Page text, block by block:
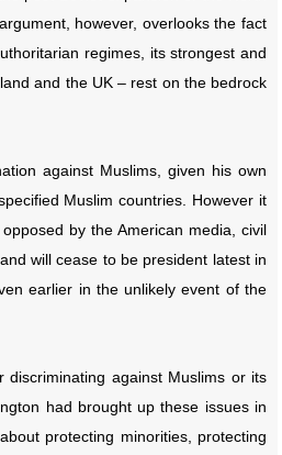
however, overlooks the fact
regimes, its strongest and
and the UK – rest on the bedrock
against Muslims, given his own
Muslim countries. However it
by the American media, civil
will cease to be president latest in
earlier in the unlikely event of the
against Muslims or its
had brought up these issues in
protecting minorities, protecting